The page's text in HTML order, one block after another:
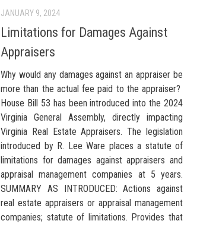
JANUARY 9, 2024
Limitations for Damages Against
Appraisers
Why would any damages against an appraiser be
more than the actual fee paid to the appraiser?
House Bill 53 has been introduced into the 2024
Virginia General Assembly, directly impacting
Virginia Real Estate Appraisers. The legislation
introduced by R. Lee Ware places a statute of
limitations for damages against appraisers and
appraisal management companies at 5 years.
SUMMARY AS INTRODUCED: Actions against
real estate appraisers or appraisal management
companies; statute of limitations. Provides that